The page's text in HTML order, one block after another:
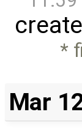
*
Mar